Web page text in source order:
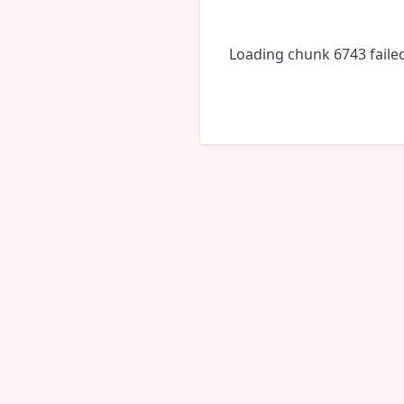
Loading chunk 6743